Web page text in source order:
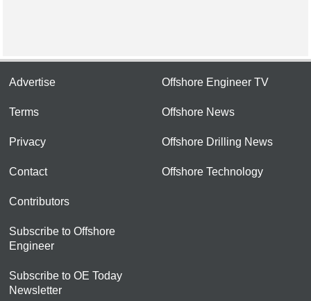
Advertise
Terms
Privacy
Contact
Contributors
Subscribe to Offshore
Engineer
Subscribe to OE Today
Newsletter
Offshore Engineer TV
Offshore News
Offshore Drilling News
Offshore Technology